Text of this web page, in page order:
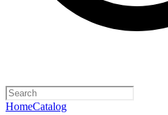
HomeCatalog